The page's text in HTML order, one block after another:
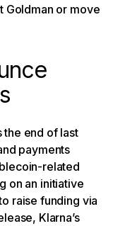
Goldman or move
the end of last
payments
related
on an initiative
raise funding via
Klarna’s